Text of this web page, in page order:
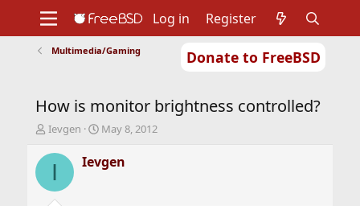
Donate to FreeBSD
Support
Foundation
Log in Register
Multimedia/Gaming
How is monitor brightness controlled?
T
r
d
Ievgen
S
a
r
May 8, 2012
I Ievgen